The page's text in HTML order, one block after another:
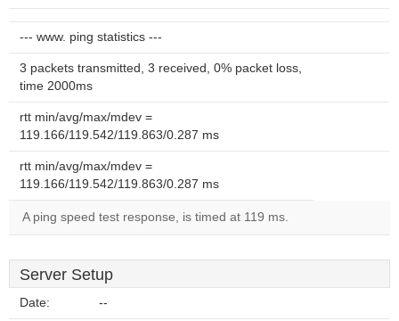
--- www. ping statistics ---
3 packets transmitted, 3 received, 0% packet loss,
time 2000ms
rtt min/avg/max/mdev =
119.166/119.542/119.863/0.287 ms
rtt min/avg/max/mdev =
119.166/119.542/119.863/0.287 ms
A ping speed test response, is timed at 119 ms.
Server Setup
Date: --